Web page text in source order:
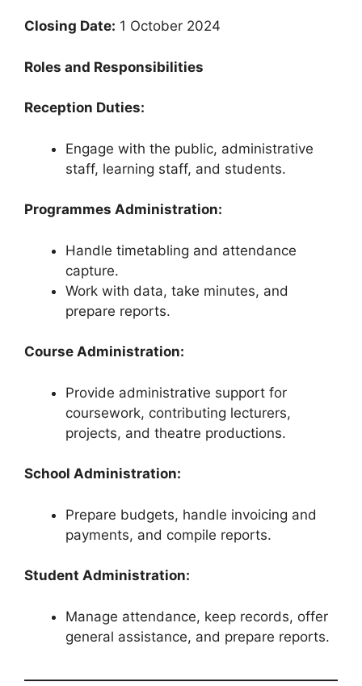
Closing Date: 1 October 2024
Roles and Responsibilities
Reception Duties:
Engage with the public, administrative
staff, learning staff, and students.
Programmes Administration:
Handle timetabling and attendance
capture.
Work with data, take minutes, and
prepare reports.
Course Administration:
Provide administrative support for
coursework, contributing lecturers,
projects, and theatre productions.
School Administration:
Prepare budgets, handle invoicing and
payments, and compile reports.
Student Administration:
Manage attendance, keep records, offer
general assistance, and prepare reports.